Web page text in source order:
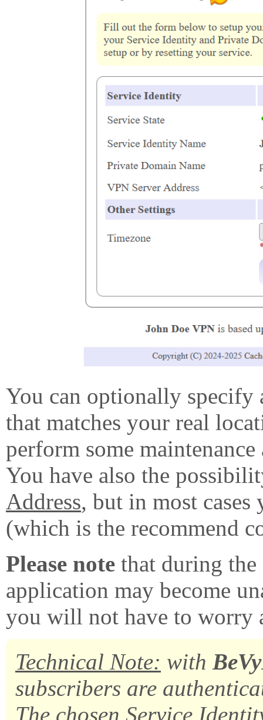
You can optionally specify
that matches your real
perform some
You have also the
Address, but in most
(which is the recommend
Please note that during the
application may become
you will not have to worry
Technical Note: with
subscribers are
The chosen Service